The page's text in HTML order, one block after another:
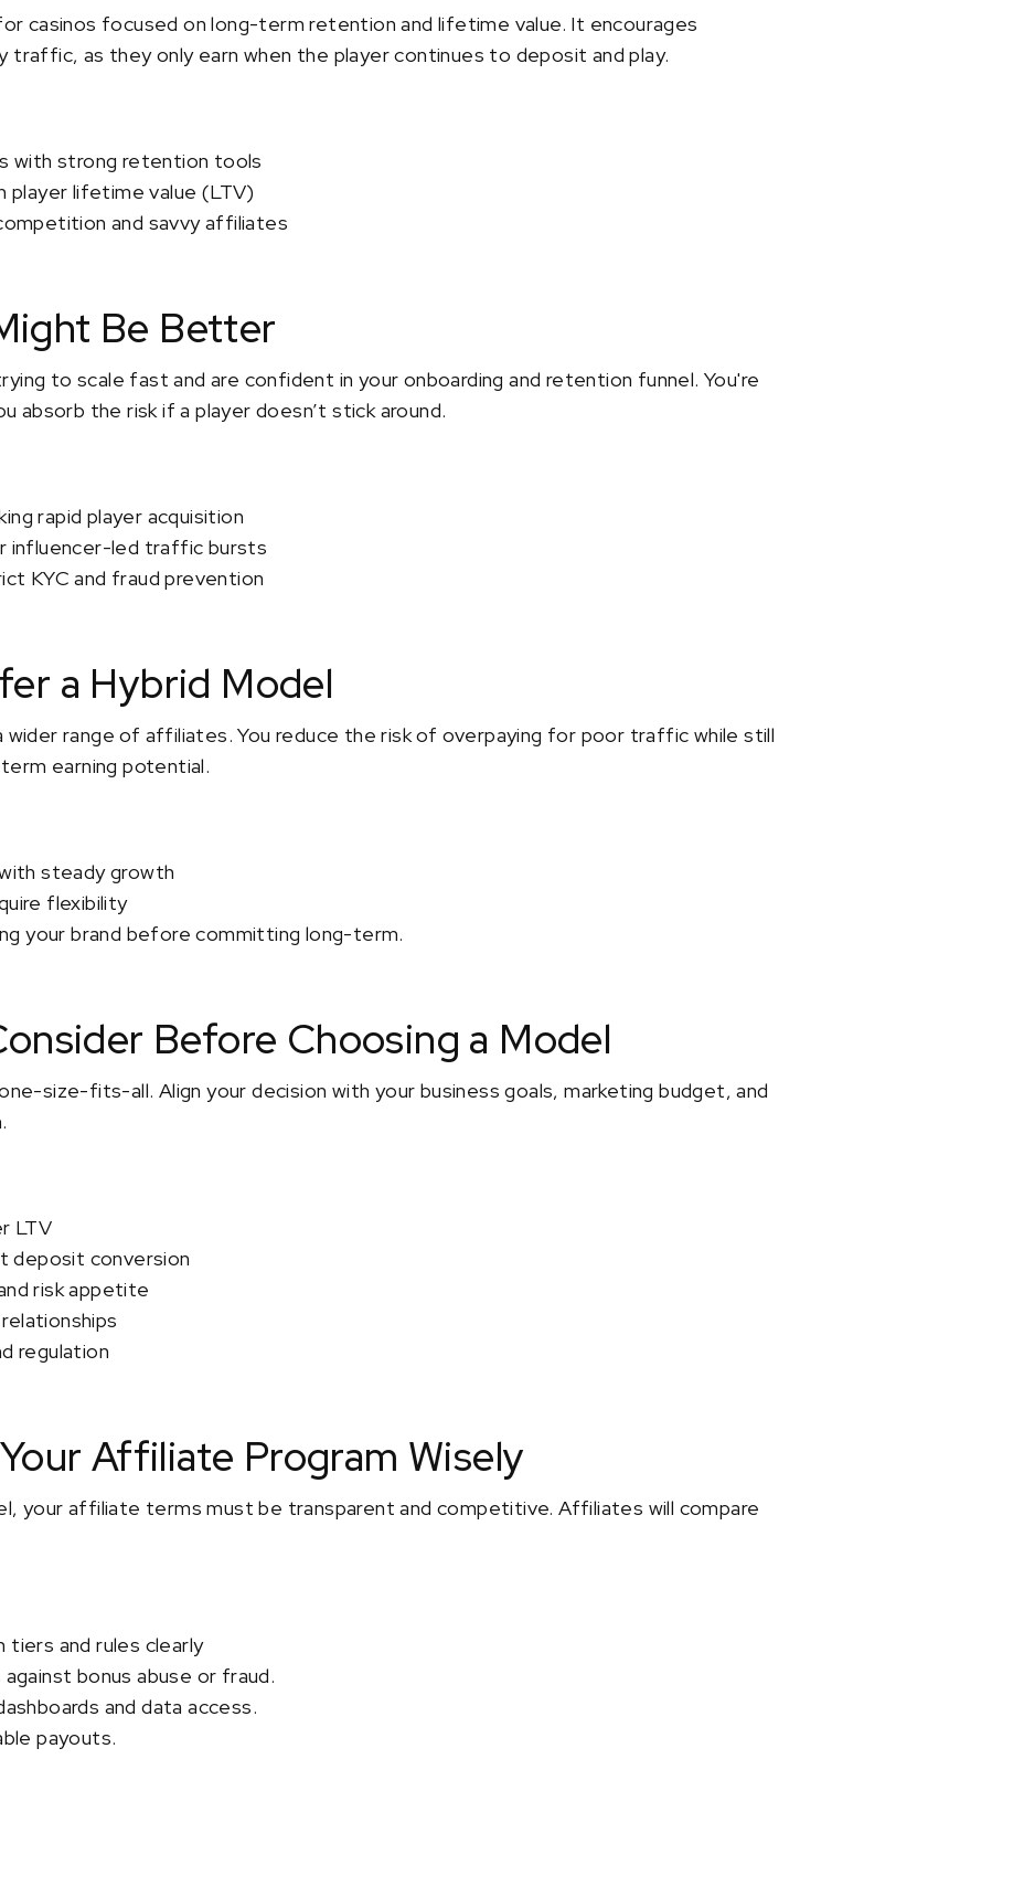
casinos focused on long-term retention and lifetime value. It encourages
traffic, as they only earn when the player continues to deposit and play.
with strong retention tools
player lifetime value (LTV)
and savvy affiliates
Be Better
to scale fast and are confident in your onboarding and retention funnel. You're
absorb the risk if a player doesn’t stick around.
rapid player acquisition
influencer-led traffic bursts
KYC and fraud prevention
a Hybrid Model
range of affiliates. You reduce the risk of overpaying for poor traffic while still
earning potential.
steady growth
flexibility
your brand before committing long-term.
Before Choosing a Model
size-fits-all. Align your decision with your business goals, marketing budget, and
LTV
deposit conversion
risk appetite
regulation
Affiliate Program Wisely
your affiliate terms must be transparent and competitive. Affiliates will compare
tiers and rules clearly
bonus abuse or fraud.
and data access.
payouts.